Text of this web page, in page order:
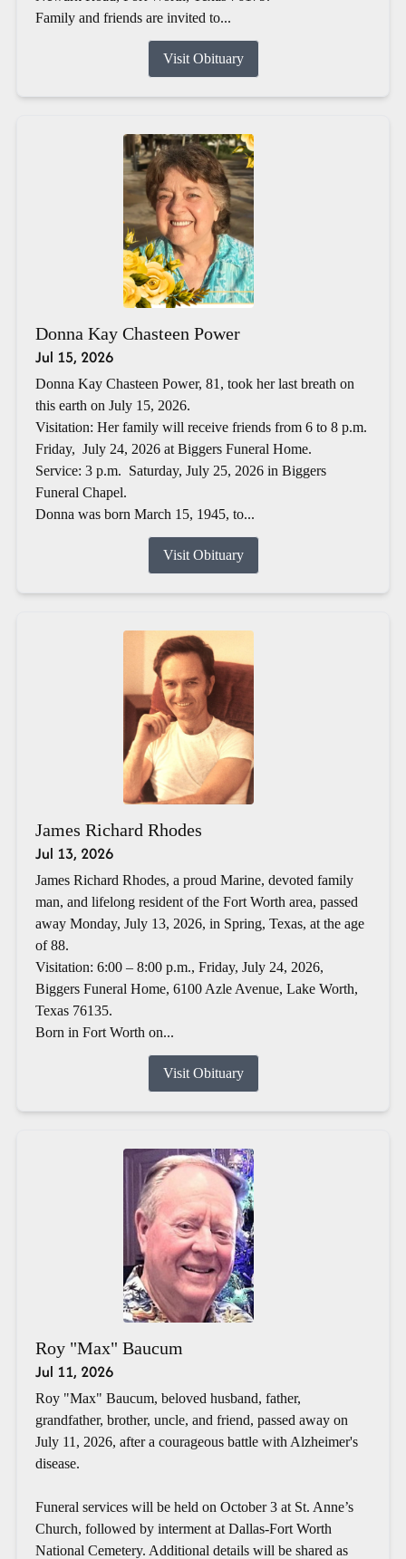
Family and friends are invited to...
Visit Obituary
Donna Kay Chasteen Power
Jul 15, 2026
Donna Kay Chasteen Power, 81, took her last breath on
this earth on July 15, 2026.
Visitation: Her family will receive friends from 6 to 8 p.m.
Friday, July 24, 2026 at Biggers Funeral Home.
Service: 3 p.m. Saturday, July 25, 2026 in Biggers
Funeral Chapel.
Donna was born March 15, 1945, to...
Visit Obituary
James Richard Rhodes
Jul 13, 2026
James Richard Rhodes, a proud Marine, devoted family
man, and lifelong resident of the Fort Worth area, passed
away Monday, July 13, 2026, in Spring, Texas, at the age
of 88.
Visitation: 6:00 – 8:00 p.m., Friday, July 24, 2026,
Biggers Funeral Home, 6100 Azle Avenue, Lake Worth,
Texas 76135.
Born in Fort Worth on...
Visit Obituary
Roy "Max" Baucum
Jul 11, 2026
Roy "Max" Baucum, beloved husband, father,
grandfather, brother, uncle, and friend, passed away on
July 11, 2026, after a courageous battle with Alzheimer's
disease.
Funeral services will be held on October 3 at St. Anne’s
Church, followed by interment at Dallas-Fort Worth
National Cemetery. Additional details will be shared as